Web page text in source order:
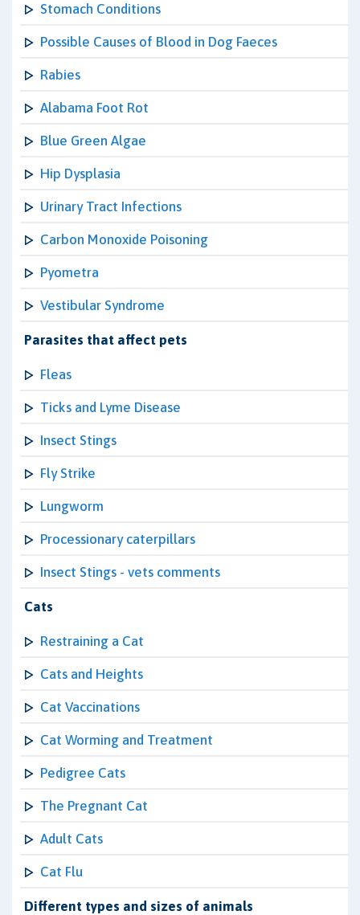
Stomach Conditions
Possible Causes of Blood in Dog Faeces
Rabies
Alabama Foot Rot
Blue Green Algae
Hip Dysplasia
Urinary Tract Infections
Carbon Monoxide Poisoning
Pyometra
Vestibular Syndrome
Parasites that affect pets
Fleas
Ticks and Lyme Disease
Insect Stings
Fly Strike
Lungworm
Processionary caterpillars
Insect Stings - vets comments
Cats
Restraining a Cat
Cats and Heights
Cat Vaccinations
Cat Worming and Treatment
Pedigree Cats
The Pregnant Cat
Adult Cats
Cat Flu
Different types and sizes of animals